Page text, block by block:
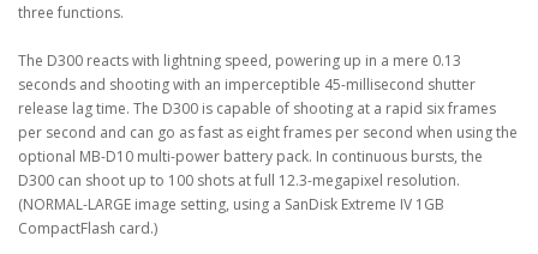
three functions.
The D300 reacts with lightning speed, powering up in a mere 0.13
seconds and shooting with an imperceptible 45-millisecond shutter
release lag time. The D300 is capable of shooting at a rapid six frames
per second and can go as fast as eight frames per second when using the
optional MB-D10 multi-power battery pack. In continuous bursts, the
D300 can shoot up to 100 shots at full 12.3-megapixel resolution.
(NORMAL-LARGE image setting, using a SanDisk Extreme IV 1GB
CompactFlash card.)